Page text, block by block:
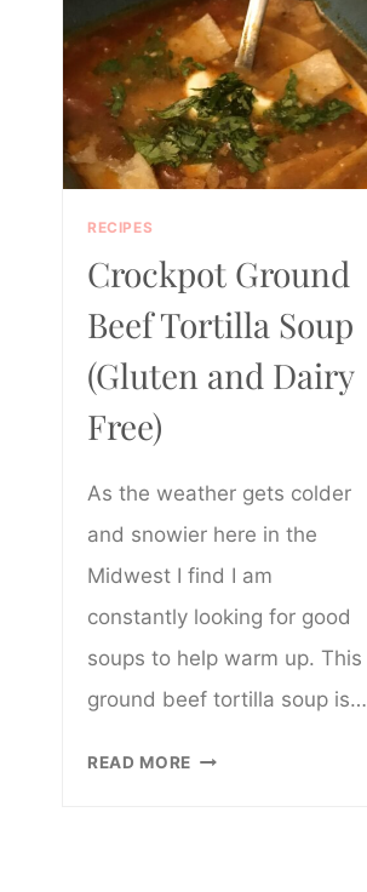
RECIPES
Crockpot Ground
Beef Tortilla Soup
(Gluten and Dairy
Free)
As the weather gets colder
and snowier here in the
Midwest I find I am
constantly looking for good
soups to help warm up. This
ground beef tortilla soup is…
READ MORE CROCKPOT